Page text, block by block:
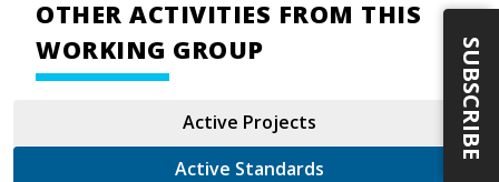
OTHER ACTIVITIES FROM THIS
WORKING GROUP
Active Projects
Active Standards
SUBSCRIBE